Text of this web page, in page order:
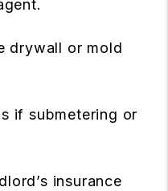
drywall or mold
if submetering or
insurance